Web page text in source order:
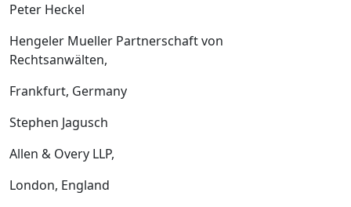
Peter Heckel
Hengeler Mueller Partnerschaft von
Rechtsanwälten,
Frankfurt, Germany
Stephen Jagusch
Allen & Overy LLP,
London, England